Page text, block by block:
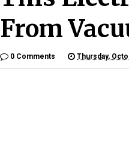
From
0 Comments Thursday,